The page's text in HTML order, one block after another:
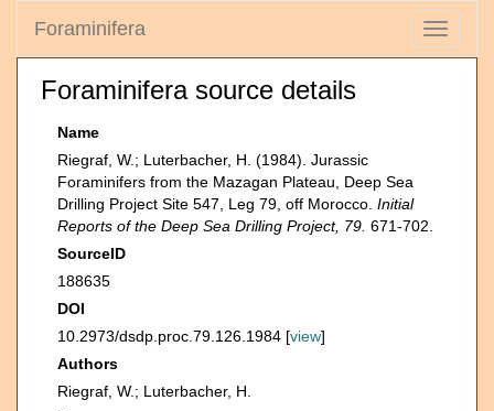
Toggle
Foraminifera
Foraminifera source details
Name
Riegraf, W.; Luterbacher, H. (1984). Jurassic
Foraminifers from the Mazagan Plateau, Deep Sea
Drilling Project Site 547, Leg 79, off Morocco. Initial
Reports of the Deep Sea Drilling Project, 79. 671-702.
SourceID
188635
DOI
10.2973/dsdp.proc.79.126.1984 [view]
Authors
Riegraf, W.; Luterbacher, H.